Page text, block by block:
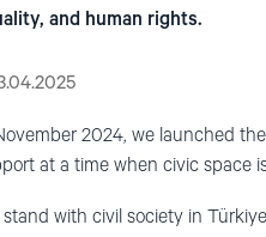
and human rights.
2024, we launched
at a time when civic space
stand with civil society in